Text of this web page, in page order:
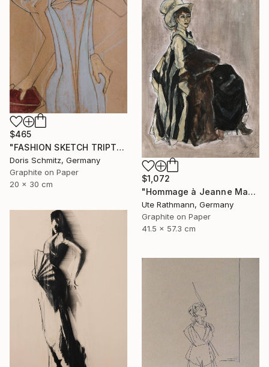
$465
"FASHION SKETCH TRIPTYCHON 3" Drawing
Doris Schmitz, Germany
Graphite on Paper
20 x 30 cm
$1,072
"Hommage à Jeanne Mammen XXVIII" Drawing
Ute Rathmann, Germany
Graphite on Paper
41.5 x 57.3 cm